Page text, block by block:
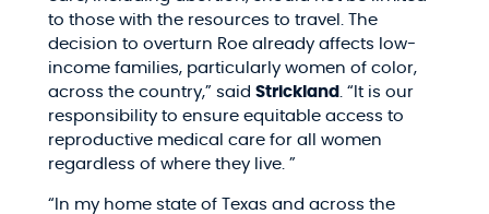
to those with the resources to travel. The
decision to overturn Roe already affects low-
income families, particularly women of color,
across the country,” said Strickland . “It is our
responsibility to ensure equitable access to
reproductive medical care for all women
regardless of where they live. ”
“In my home state of Texas and across the